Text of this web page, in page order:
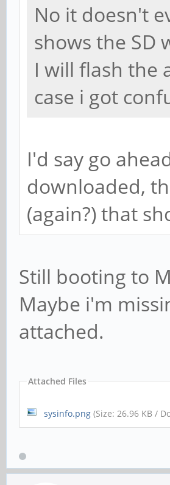
No it doesn't
shows the SD
I will flash the
case i got
I'd say go
downloaded,
(again?) that
Still booting to
Maybe i'm
attached.
Attached Files
sysinfo.png (Size: 26.96 KB /